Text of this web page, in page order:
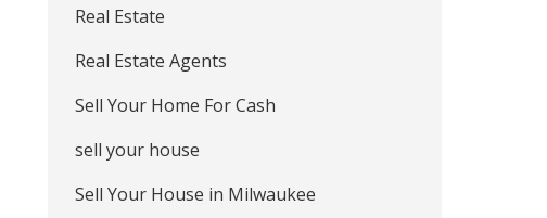
Real Estate
Real Estate Agents
Sell Your Home For Cash
sell your house
Sell Your House in Milwaukee